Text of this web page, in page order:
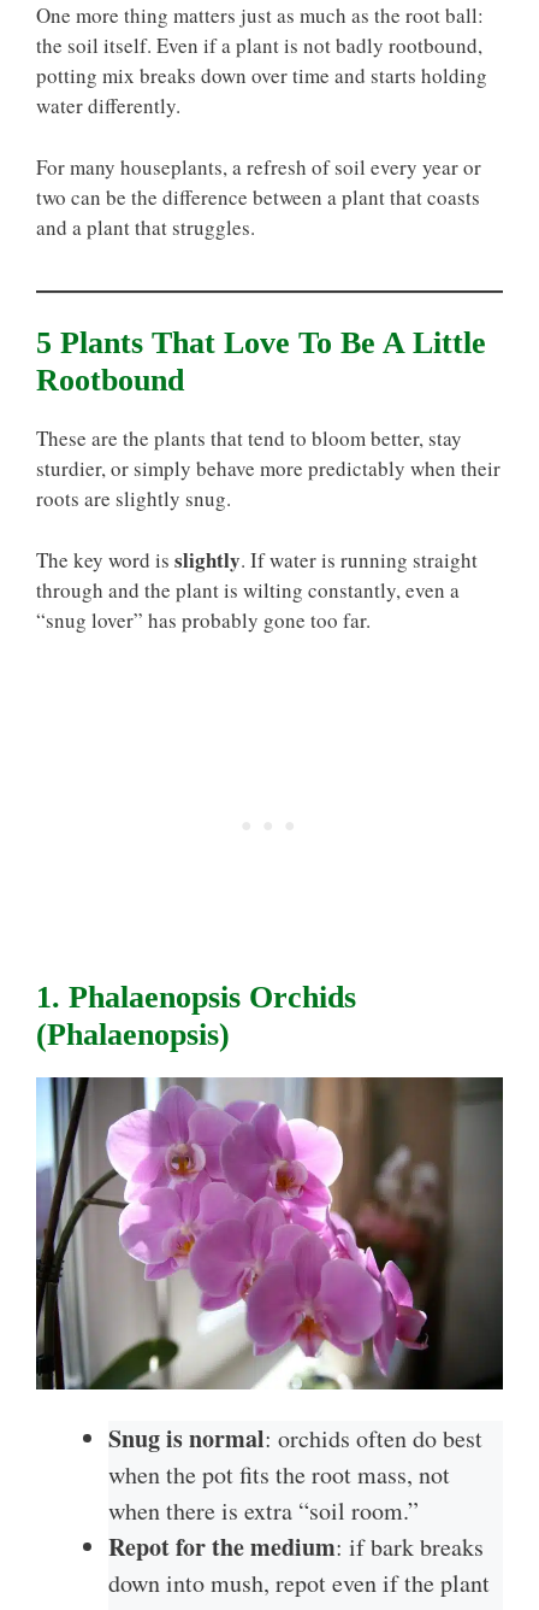
One more thing matters just as much as the root ball:
the soil itself. Even if a plant is not badly rootbound,
potting mix breaks down over time and starts holding
water differently.
For many houseplants, a refresh of soil every year or
two can be the difference between a plant that coasts
and a plant that struggles.
5 Plants That Love To Be A Little
Rootbound
These are the plants that tend to bloom better, stay
sturdier, or simply behave more predictably when their
roots are slightly snug.
The key word is slightly. If water is running straight
through and the plant is wilting constantly, even a
“snug lover” has probably gone too far.
1. Phalaenopsis Orchids
(Phalaenopsis)
Snug is normal: orchids often do best
when the pot fits the root mass, not
when there is extra “soil room.”
Repot for the medium: if bark breaks
down into mush, repot even if the plant